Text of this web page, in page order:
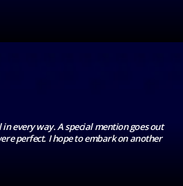
every way. A special mention goes out
perfect. I hope to embark on another